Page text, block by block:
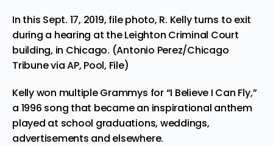
In this Sept. 17, 2019, file photo, R. Kelly turns to exit
during a hearing at the Leighton Criminal Court
building, in Chicago. (Antonio Perez/Chicago
Tribune via AP, Pool, File)
Kelly won multiple Grammys for “I Believe I Can Fly,”
a 1996 song that became an inspirational anthem
played at school graduations, weddings,
advertisements and elsewhere.